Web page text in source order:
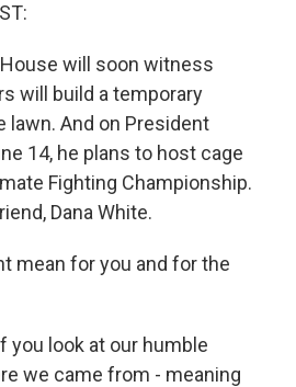
will soon witness
will build a temporary
lawn. And on President
14, he plans to host cage
Fighting Championship.
Dana White.
mean for you and for the
you look at our humble
we came from - meaning